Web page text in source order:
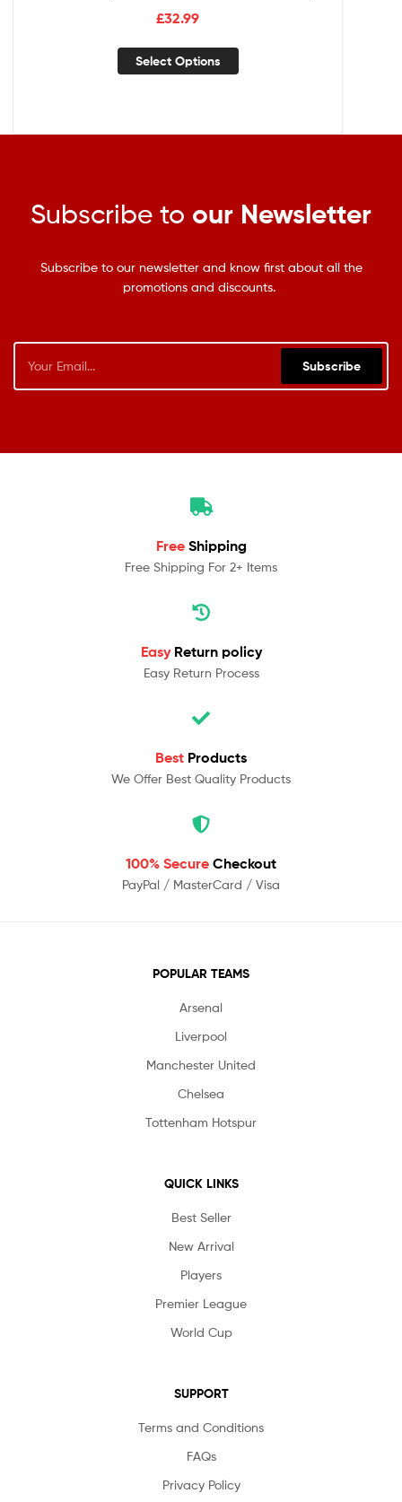
£32.99
Select Options
Subscribe to our Newsletter
Subscribe to our newsletter and know first about all the
promotions and discounts.
Subscribe
Free Shipping
Free Shipping For 2+ Items
Easy Return policy
Easy Return Process
Best Products
We Offer Best Quality Products
100% Secure Checkout
PayPal / MasterCard / Visa
POPULAR TEAMS
Arsenal
Liverpool
Manchester United
Chelsea
Tottenham Hotspur
QUICK LINKS
Best Seller
New Arrival
Players
Premier League
World Cup
SUPPORT
Terms and Conditions
FAQs
Privacy Policy